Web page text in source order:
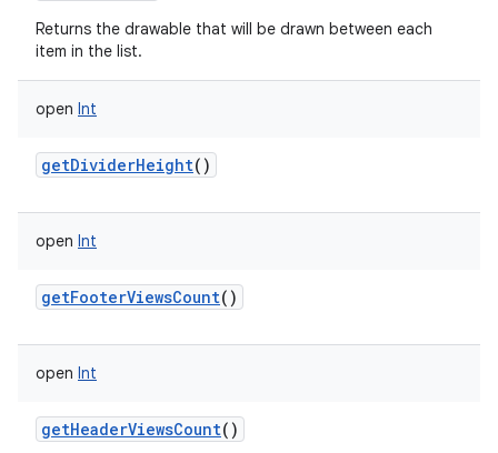
Returns the drawable that will be drawn between each
item in the list.
open Int
getDividerHeight()
open Int
getFooterViewsCount()
open Int
getHeaderViewsCount()